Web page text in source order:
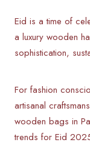
Eid is a time of
a luxury wooden
sophistication,
For fashion
artisanal
wooden bags in
trends for Eid